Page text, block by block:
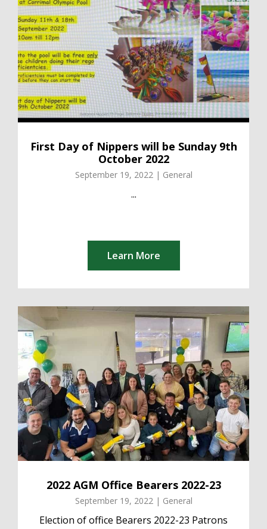
First Day of Nippers will be Sunday 9th
October 2022
September 19, 2022 | General
...
Learn More
2022 AGM Office Bearers 2022-23
September 19, 2022 | General
Election of office Bearers 2022-23 Patrons